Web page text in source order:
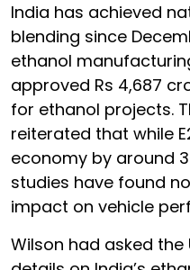
India has achieved
blending since
ethanol
approved Rs 4,687
for ethanol projects.
reiterated that while
economy by around
studies have found
impact on vehicle
Wilson had asked